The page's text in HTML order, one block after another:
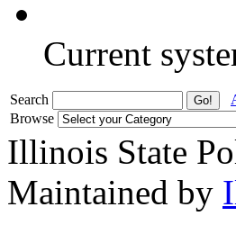
Current
Search
Browse
Illinois State
Maintained by